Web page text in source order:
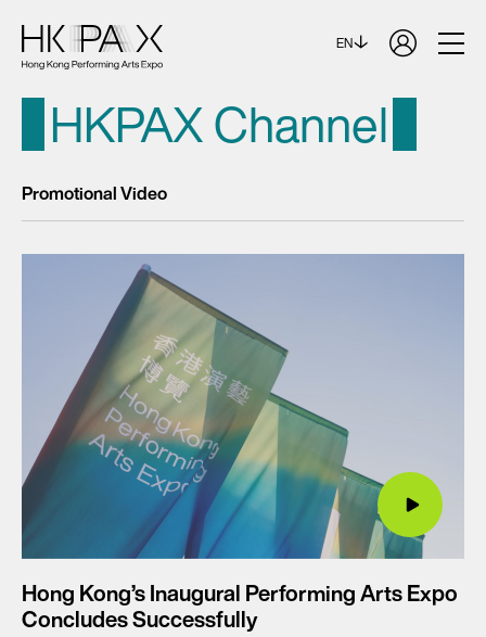
EN
HKPAX Channel
Promotional Video
Hong Kong’s Inaugural Performing Arts Expo
Concludes Successfully